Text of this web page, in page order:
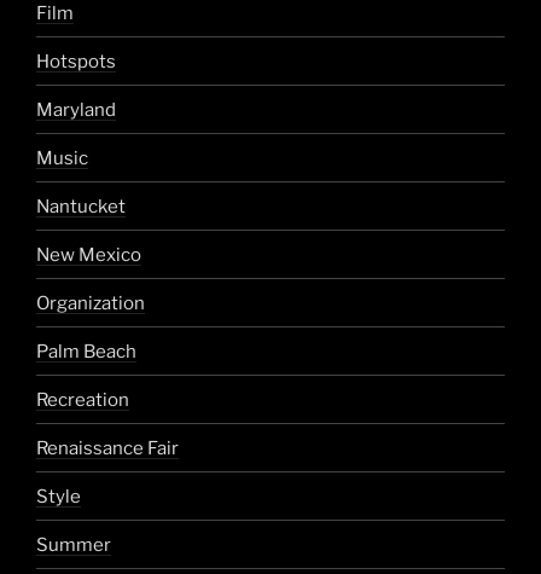
Film
Hotspots
Maryland
Music
Nantucket
New Mexico
Organization
Palm Beach
Recreation
Renaissance Fair
Style
Summer